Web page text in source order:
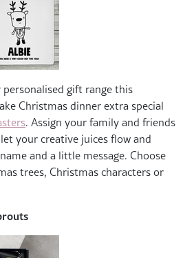
gift range this
Christmas dinner extra special
. Assign your family and friends
your creative juices flow and
and a little message. Choose
trees, Christmas characters or